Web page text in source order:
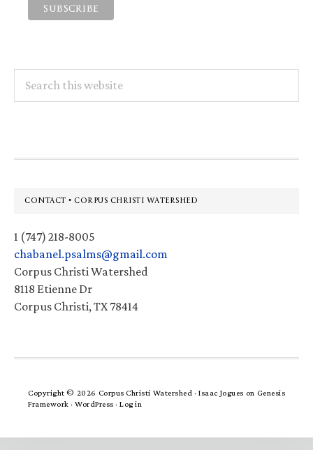
this
Footer
CONTACT • CORPUS CHRISTI WATERSHED
1 (747) 218-8005
chabanel.psalms@gmail.com
Corpus Christi Watershed
8118 Etienne Dr
Corpus Christi, TX 78414
Copyright © 2026 Corpus Christi Watershed ·Isaac Jogues on Genesis
Framework · WordPress · Log in